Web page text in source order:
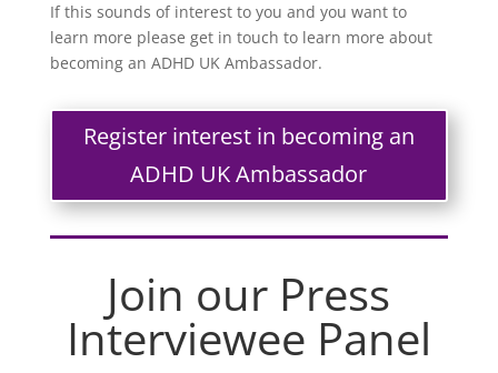
If this sounds of interest to you and you want to
learn more please get in touch to learn more about
becoming an ADHD UK Ambassador.
Register interest in becoming an
ADHD UK Ambassador
Join our Press
Interviewee Panel